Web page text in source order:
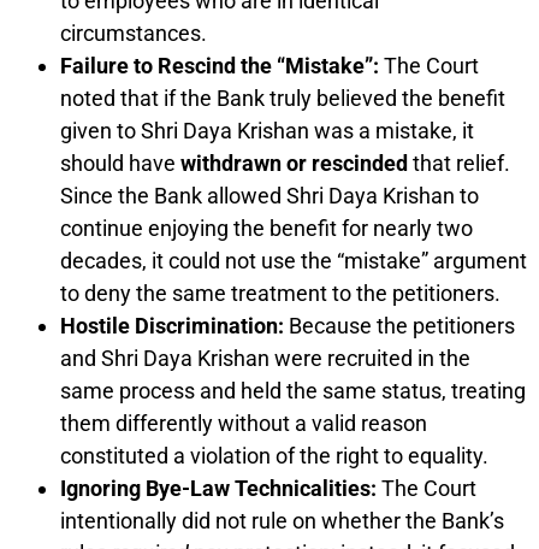
circumstances.
Failure to Rescind the “Mistake”: The Court
noted that if the Bank truly believed the benefit
given to Shri Daya Krishan was a mistake, it
should have withdrawn or rescinded that relief.
Since the Bank allowed Shri Daya Krishan to
continue enjoying the benefit for nearly two
decades, it could not use the “mistake” argument
to deny the same treatment to the petitioners.
Hostile Discrimination: Because the petitioners
and Shri Daya Krishan were recruited in the
same process and held the same status, treating
them differently without a valid reason
constituted a violation of the right to equality.
Ignoring Bye-Law Technicalities: The Court
intentionally did not rule on whether the Bank’s